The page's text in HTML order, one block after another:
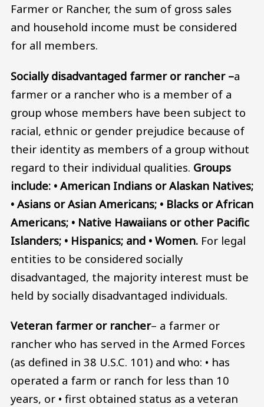
Farmer or Rancher, the sum of gross sales
and household income must be considered
for all members.
Socially disadvantaged farmer or rancher –a
farmer or a rancher who is a member of a
group whose members have been subject to
racial, ethnic or gender prejudice because of
their identity as members of a group without
regard to their individual qualities. Groups
include: • American Indians or Alaskan Natives;
• Asians or Asian Americans; • Blacks or African
Americans; • Native Hawaiians or other Pacific
Islanders; • Hispanics; and • Women. For legal
entities to be considered socially
disadvantaged, the majority interest must be
held by socially disadvantaged individuals.
Veteran farmer or rancher– a farmer or
rancher who has served in the Armed Forces
(as defined in 38 U.S.C. 101) and who: • has
operated a farm or ranch for less than 10
years, or • first obtained status as a veteran